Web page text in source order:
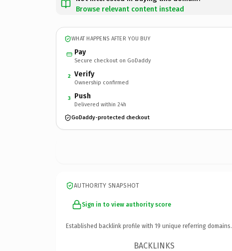
Browse relevant content instead
WHAT HAPPENS AFTER YOU BUY
Pay
Secure checkout on GoDaddy
2 Verify
Ownership confirmed
3 Push
Delivered within 24h
GoDaddy-protected checkout
AUTHORITY SNAPSHOT
Sign in to view authority score
Established backlink profile with 19 unique referring domains.
BACKLINKS